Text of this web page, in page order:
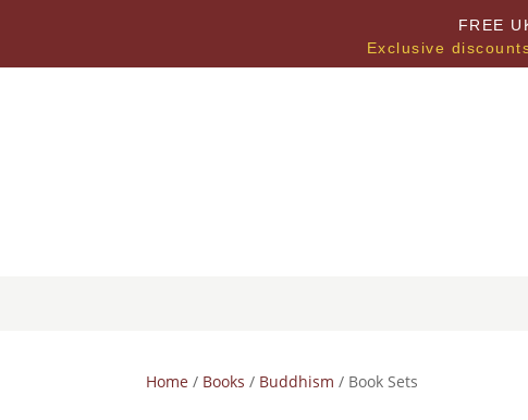
FREE
Exclusive
Home / Books / Buddhism / Book Sets